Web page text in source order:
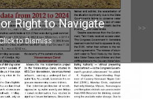
Right to Navigate
to Dismiss
>>